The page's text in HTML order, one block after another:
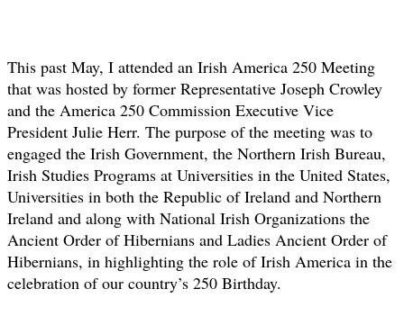
This past May, I attended an Irish America 250 Meeting
that was hosted by former Representative Joseph Crowley
and the America 250 Commission Executive Vice
President Julie Herr. The purpose of the meeting was to
engaged the Irish Government, the Northern Irish Bureau,
Irish Studies Programs at Universities in the United States,
Universities in both the Republic of Ireland and Northern
Ireland and along with National Irish Organizations the
Ancient Order of Hibernians and Ladies Ancient Order of
Hibernians, in highlighting the role of Irish America in the
celebration of our country’s 250 Birthday.